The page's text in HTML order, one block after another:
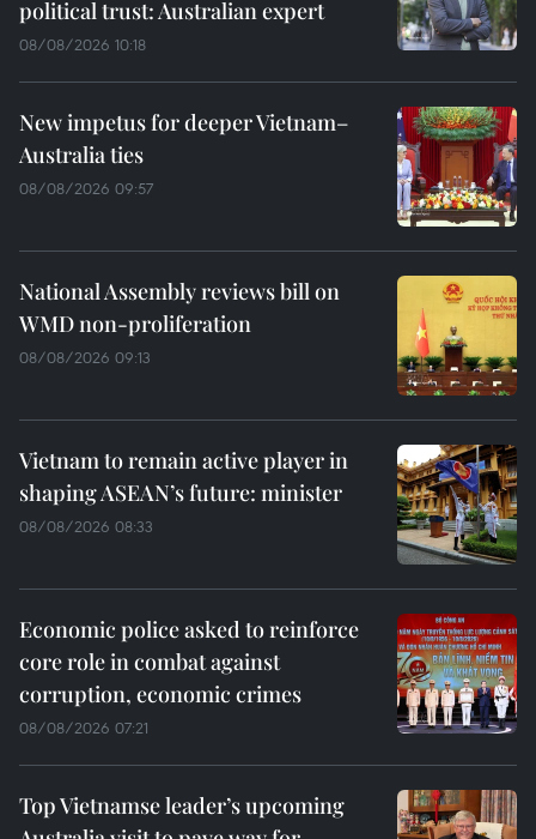
political trust: Australian expert
08/08/2026 10:18
New impetus for deeper Vietnam–
Australia ties
08/08/2026 09:57
National Assembly reviews bill on
WMD non-proliferation
08/08/2026 09:13
Vietnam to remain active player in
shaping ASEAN’s future: minister
08/08/2026 08:33
Economic police asked to reinforce
core role in combat against
corruption, economic crimes
08/08/2026 07:21
Top Vietnamse leader’s upcoming